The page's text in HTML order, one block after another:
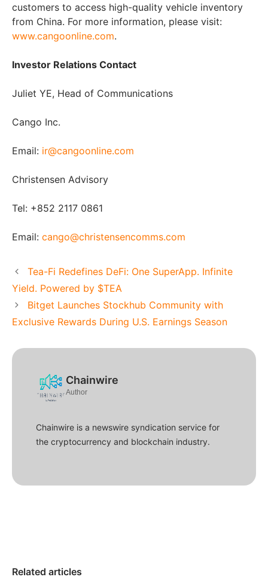
customers to access high-quality vehicle inventory
from China. For more information, please visit:
www.cangoonline.com.
Investor Relations Contact
Juliet YE, Head of Communications
Cango Inc.
Email: ir@cangoonline.com
Christensen Advisory
Tel: +852 2117 0861
Email: cango@christensencomms.com
Tea-Fi Redefines DeFi: One SuperApp. Infinite
Yield. Powered by $TEA
Bitget Launches Stockhub Community with
Exclusive Rewards During U.S. Earnings Season
Chainwire
Author
Chainwire is a newswire syndication service for
the cryptocurrency and blockchain industry.
Related articles